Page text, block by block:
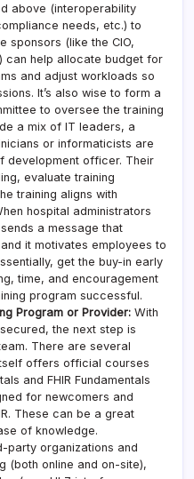
above (interoperability
needs, etc.) to
sponsors (like the CIO,
can help allocate budget for
and adjust workloads so
It’s also wise to form a
to oversee the training
a mix of IT leaders, a
or informaticists are
development officer. Their
evaluate training
training aligns with
hospital administrators
a message that
it motivates employees to
get the buy-in early
time, and encouragement
program successful.
Program or Provider: With
the next step is
There are several
offers official courses
and FHIR Fundamentals
for newcomers and
These can be a great
of knowledge.
party organizations and
(both online and on-site),